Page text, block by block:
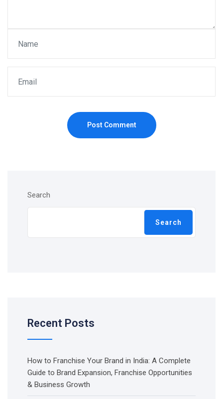
Post Comment
Search
Search
Recent Posts
How to Franchise Your Brand in India: A Complete
Guide to Brand Expansion, Franchise Opportunities
& Business Growth